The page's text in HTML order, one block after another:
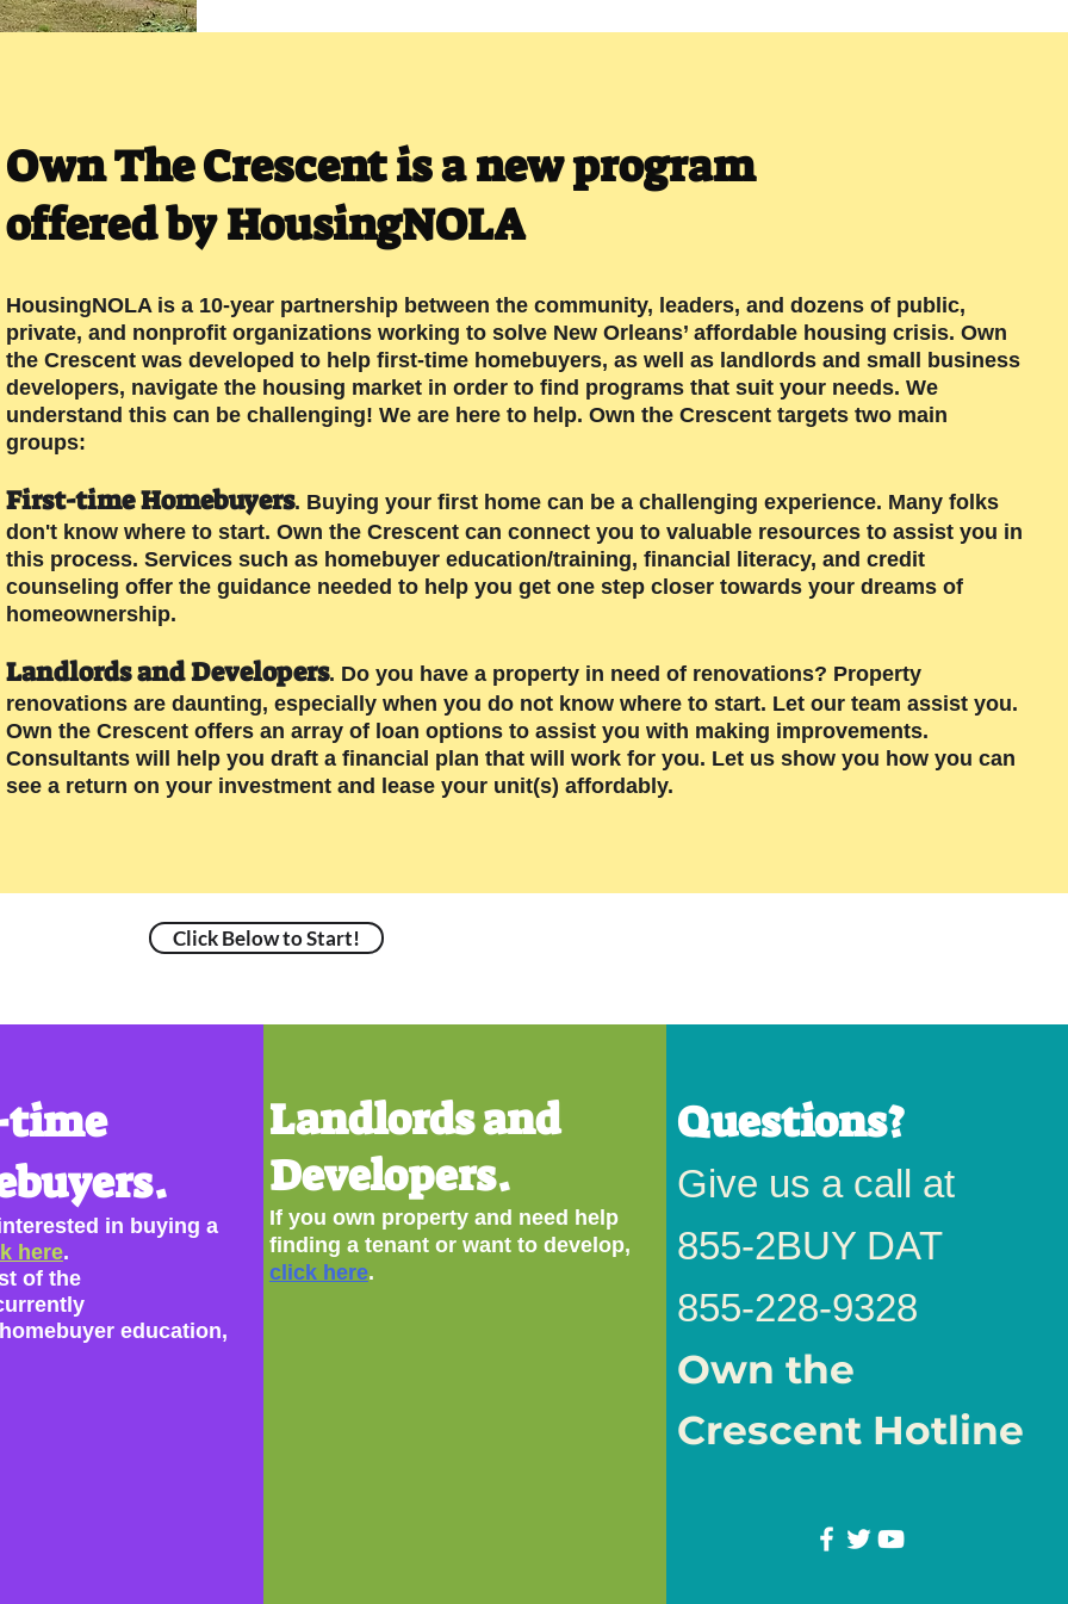
Click Below to Start!
Own The Crescent is a new program
offered by HousingNOLA
HousingNOLA is a 10-year partnership between the community, leaders, and dozens of public,
private, and nonprofit organizations working to solve New Orleans’ affordable housing crisis. Own
the Crescent was developed to help first-time homebuyers, as well as landlords and small business
developers, navigate the housing market in order to find programs that suit your needs. We
understand this can be challenging! We are here to help. Own the Crescent targets two main
groups:
First-time Homebuyers. Buying your first home can be a challenging experience. Many folks
don't know where to start. Own the Crescent can connect you to valuable resources to assist you in
this process. Services such as homebuyer education/training, financial literacy, and credit
counseling offer the guidance needed to help you get one step closer towards your dreams of
homeownership.
Landlords and Developers. Do you have a property in need of renovations? Property
renovations are daunting, especially when you do not know where to start. Let our team assist you.
Own the Crescent offers an array of loan options to assist you with making improvements.
Consultants will help you draft a financial plan that will work for you. Let us show you how you can
see a return on your investment and lease your unit(s) affordably.
in buying a
here.
of the
education,
Landlords and
Developers.
If you own property and need help
finding a tenant or want to develop,
click here.
Questions?
Give us a call at
855-2BUY DAT
855-228-9328
Own the
Crescent Hotline